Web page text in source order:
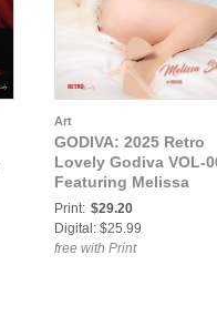
Art
GODIVA: 2025 Retro
Lovely Godiva VOL-
Featuring Melissa
Steele
Print: $29.20
Digital: $25.99
free with Print